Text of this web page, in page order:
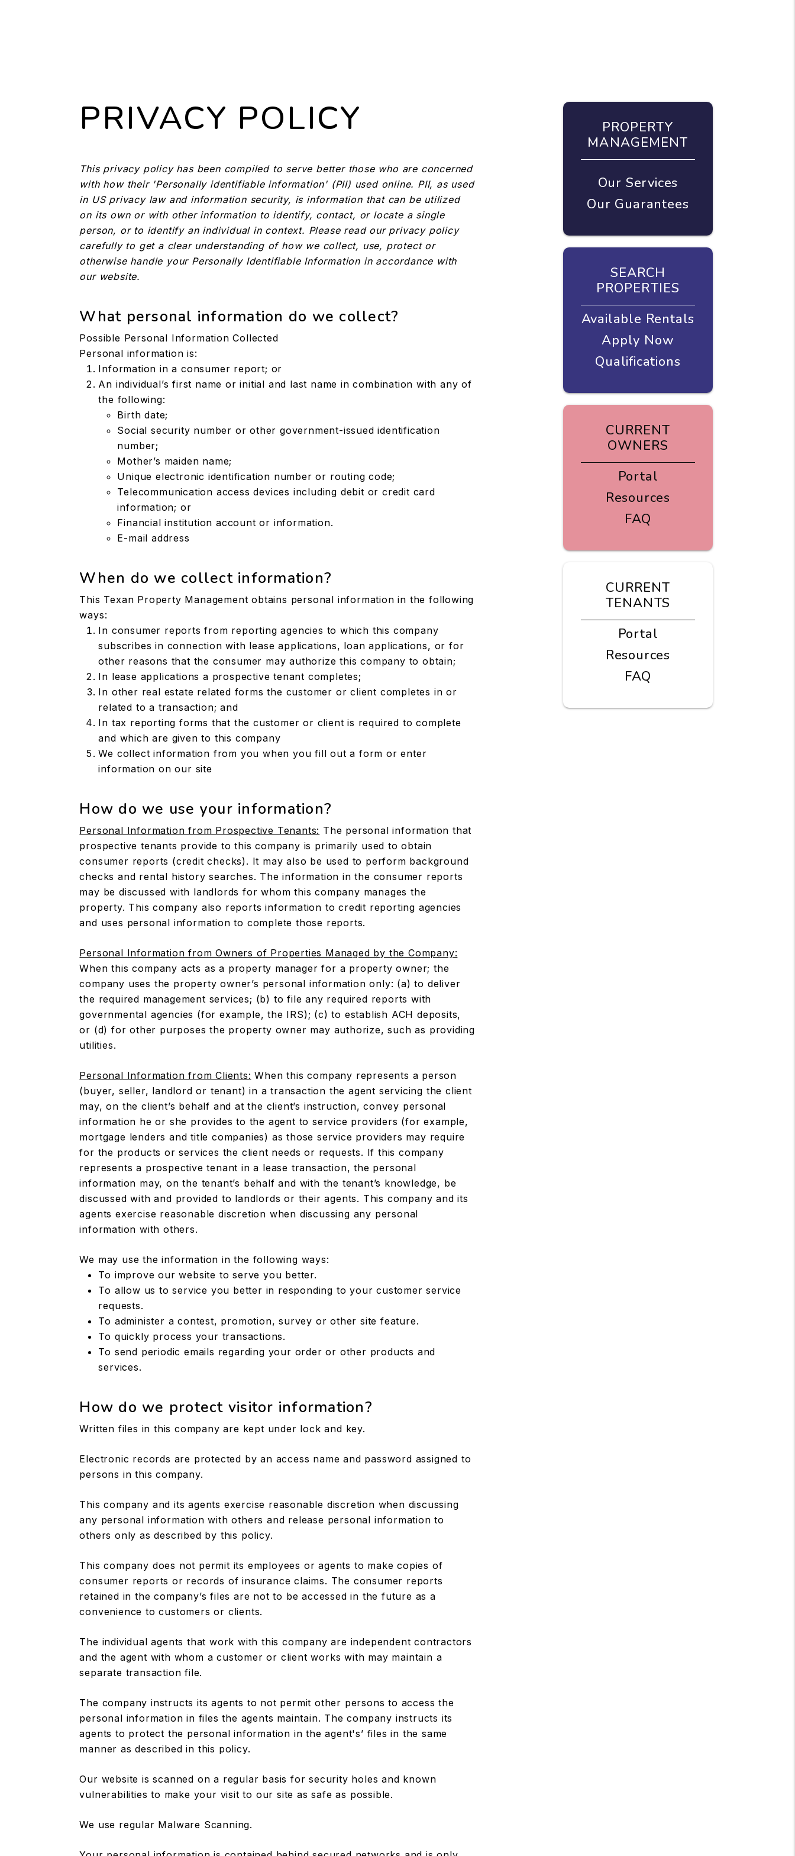
PRIVACY POLICY
This privacy policy has been compiled to serve better those who are concerned
with how their 'Personally identifiable information' (PII) used online. PII, as used
in US privacy law and information security, is information that can be utilized
on its own or with other information to identify, contact, or locate a single
person, or to identify an individual in context. Please read our privacy policy
carefully to get a clear understanding of how we collect, use, protect or
otherwise handle your Personally Identifiable Information in accordance with
our website.
What personal information do we collect?
Possible Personal Information Collected
Personal information is:
Information in a consumer report; or
An individual’s first name or initial and last name in combination with any of
the following:
Birth date;
Social security number or other government-issued identification
number;
Mother’s maiden name;
Unique electronic identification number or routing code;
Telecommunication access devices including debit or credit card
information; or
Financial institution account or information.
E-mail address
When do we collect information?
This Texan Property Management obtains personal information in the following
ways:
In consumer reports from reporting agencies to which this company
subscribes in connection with lease applications, loan applications, or for
other reasons that the consumer may authorize this company to obtain;
In lease applications a prospective tenant completes;
In other real estate related forms the customer or client completes in or
related to a transaction; and
In tax reporting forms that the customer or client is required to complete
and which are given to this company
We collect information from you when you fill out a form or enter
information on our site
How do we use your information?
Personal Information from Prospective Tenants: The personal information that
prospective tenants provide to this company is primarily used to obtain
consumer reports (credit checks). It may also be used to perform background
checks and rental history searches. The information in the consumer reports
may be discussed with landlords for whom this company manages the
property. This company also reports information to credit reporting agencies
and uses personal information to complete those reports.
Personal Information from Owners of Properties Managed by the Company:
When this company acts as a property manager for a property owner; the
company uses the property owner’s personal information only: (a) to deliver
the required management services; (b) to file any required reports with
governmental agencies (for example, the IRS); (c) to establish ACH deposits,
or (d) for other purposes the property owner may authorize, such as providing
utilities.
Personal Information from Clients: When this company represents a person
(buyer, seller, landlord or tenant) in a transaction the agent servicing the client
may, on the client’s behalf and at the client’s instruction, convey personal
information he or she provides to the agent to service providers (for example,
mortgage lenders and title companies) as those service providers may require
for the products or services the client needs or requests. If this company
represents a prospective tenant in a lease transaction, the personal
information may, on the tenant’s behalf and with the tenant’s knowledge, be
discussed with and provided to landlords or their agents. This company and its
agents exercise reasonable discretion when discussing any personal
information with others.
We may use the information in the following ways:
To improve our website to serve you better.
To allow us to service you better in responding to your customer service
requests.
To administer a contest, promotion, survey or other site feature.
To quickly process your transactions.
To send periodic emails regarding your order or other products and
services.
How do we protect visitor information?
Written files in this company are kept under lock and key.
Electronic records are protected by an access name and password assigned to
persons in this company.
This company and its agents exercise reasonable discretion when discussing
any personal information with others and release personal information to
others only as described by this policy.
This company does not permit its employees or agents to make copies of
consumer reports or records of insurance claims. The consumer reports
retained in the company’s files are not to be accessed in the future as a
convenience to customers or clients.
The individual agents that work with this company are independent contractors
and the agent with whom a customer or client works with may maintain a
separate transaction file.
The company instructs its agents to not permit other persons to access the
personal information in files the agents maintain. The company instructs its
agents to protect the personal information in the agent's’ files in the same
manner as described in this policy.
Our website is scanned on a regular basis for security holes and known
vulnerabilities to make your visit to our site as safe as possible.
We use regular Malware Scanning.
PROPERTY
MANAGEMENT
Our Services
Our Guarantees
SEARCH
PROPERTIES
Available Rentals
Apply Now
Qualifications
CURRENT
OWNERS
Portal
Resources
FAQ
CURRENT
TENANTS
Portal
Resources
FAQ